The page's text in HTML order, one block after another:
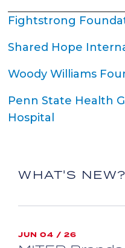
Fightstrong
Shared Hope
Woody Williams
Penn State Health
Hospital
WHAT'S NEW?
JUN 04 / 26